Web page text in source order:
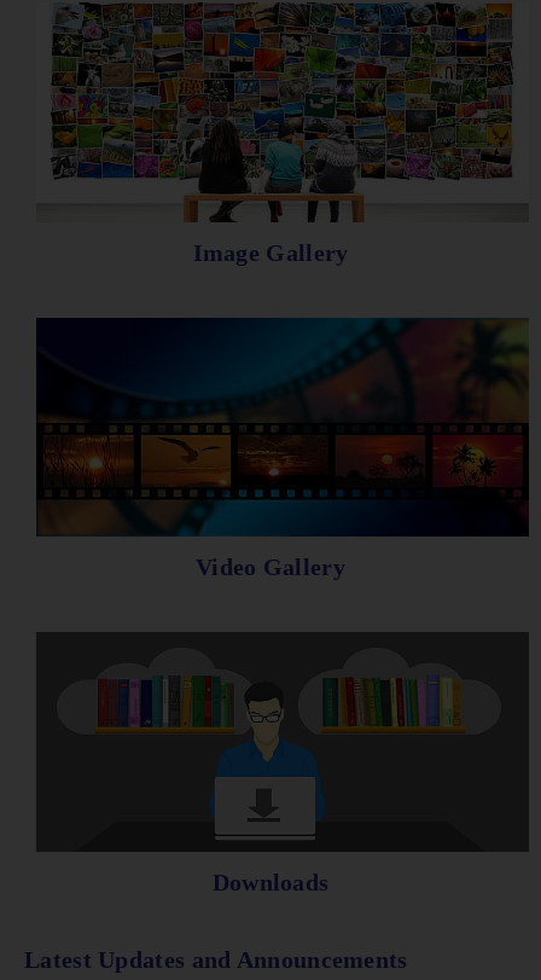
Image Gallery
Video Gallery
Downloads
Latest Updates and Announcements